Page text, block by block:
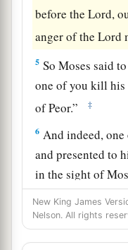
before theLord,
anger of theLord
5 So Moses said
one of you kill his
of Peor.”
‡
6 And indeed,
and presented to
in the sight of
congregation of
weeping at the
New King James
Nelson. All rights